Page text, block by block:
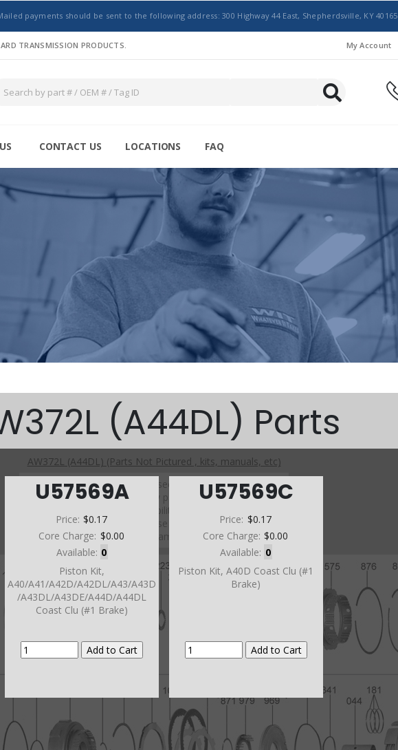
payments should be sent to the following address: 300 Highway 44 East, Shepherdsville, KY 40165
TRANSMISSION PRODUCTS. My Account
CONTACT US LOCATIONS FAQ
U57569A
Price: $0.17
Core Charge: $0.00
Available: 0
Piston Kit,
A40/A41/A42D/A42DL/A43/A43D
/A43DL/A43DE/A44D/A44DL
Coast Clu (#1 Brake)
U57569C
Price: $0.17
Core Charge: $0.00
Available: 0
Piston Kit, A40D Coast Clu (#1
Brake)
(A44DL) Parts
AW372L (A44DL) (Parts Not Pictured , kits, manuals, etc)
Click on a section to see a detailed view.
Click on a part number to view part variations, pricing, and
availability.
Use the link above to browse parts not shown in the
diagram